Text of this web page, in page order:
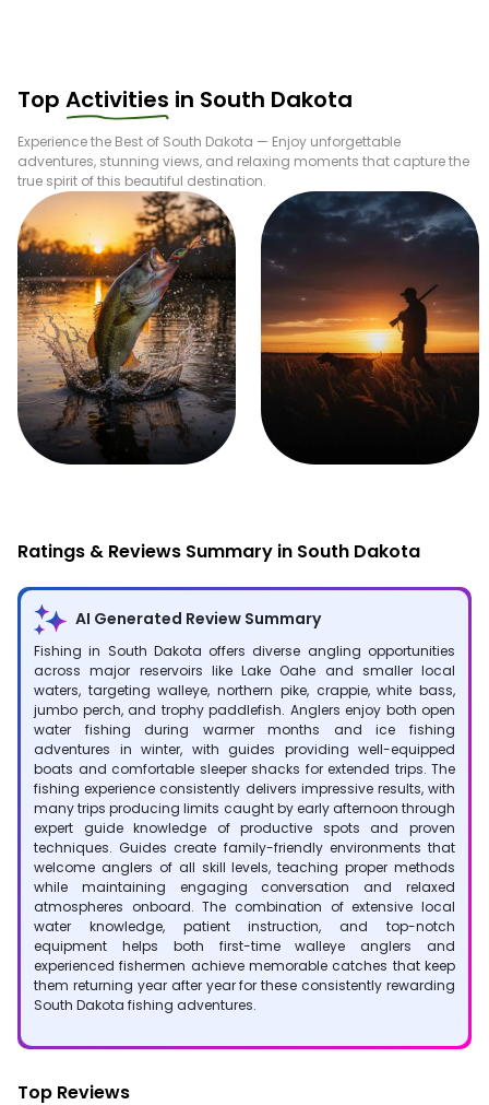
Top Activities in South Dakota
Experience the Best of South Dakota — Enjoy unforgettable
adventures, stunning views, and relaxing moments that capture the
true spirit of this beautiful destination.
Ratings & Reviews Summary in South Dakota
AI Generated Review Summary
Fishing in South Dakota offers diverse angling opportunities
across major reservoirs like Lake Oahe and smaller local
waters, targeting walleye, northern pike, crappie, white bass,
jumbo perch, and trophy paddlefish. Anglers enjoy both open
water fishing during warmer months and ice fishing
adventures in winter, with guides providing well-equipped
boats and comfortable sleeper shacks for extended trips. The
fishing experience consistently delivers impressive results, with
many trips producing limits caught by early afternoon through
expert guide knowledge of productive spots and proven
techniques. Guides create family-friendly environments that
welcome anglers of all skill levels, teaching proper methods
while maintaining engaging conversation and relaxed
atmospheres onboard. The combination of extensive local
water knowledge, patient instruction, and top-notch
equipment helps both first-time walleye anglers and
experienced fishermen achieve memorable catches that keep
them returning year after year for these consistently rewarding
South Dakota fishing adventures.
Top Reviews